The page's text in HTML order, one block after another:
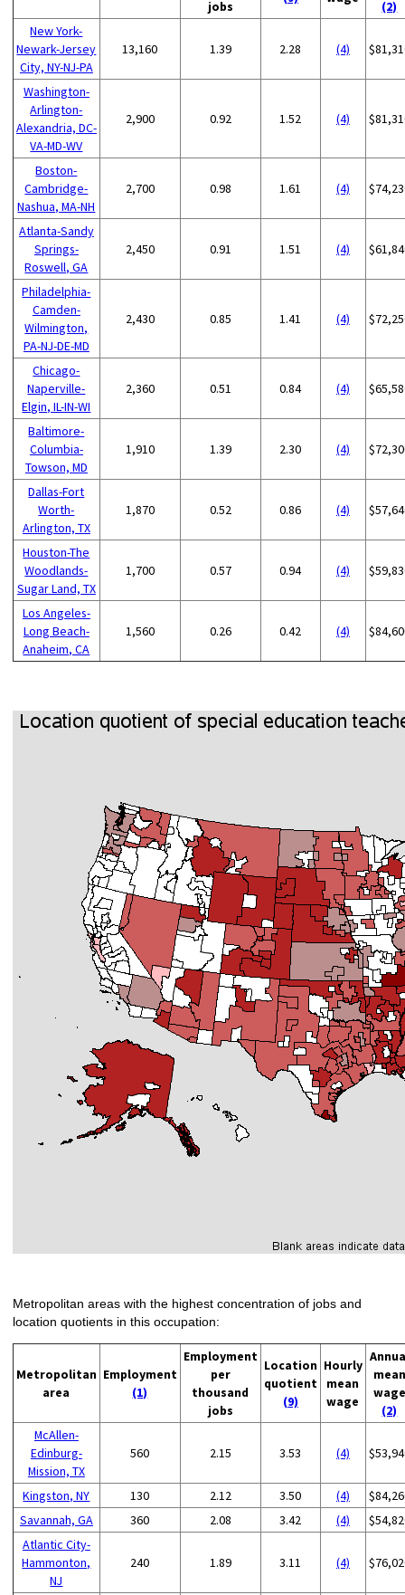
jobs
(2)
New York-
Newark-Jersey
City, NY-NJ-PA
13,160 1.39 2.28 (4)
Washington-
Arlington-
Alexandria, DC-
VA-MD-WV
2,900 0.92 1.52 (4)
Boston-
Cambridge-
Nashua, MA-NH
2,700 0.98 1.61 (4)
Atlanta-Sandy
Springs-
Roswell, GA
2,450 0.91 1.51 (4)
Philadelphia-
Camden-
Wilmington,
PA-NJ-DE-MD
2,430 0.85 1.41 (4)
Chicago-
Naperville-
Elgin, IL-IN-WI
2,360 0.51 0.84 (4)
Baltimore-
Columbia-
Towson, MD
1,910 1.39 2.30 (4)
Dallas-Fort
Worth-
Arlington, TX
1,870 0.52 0.86 (4)
Houston-The
Woodlands-
Sugar Land, TX
1,700 0.57 0.94 (4)
Los Angeles-
Long Beach-
Anaheim, CA
1,560 0.26 0.42 (4)
Metropolitan areas with the highest concentration of jobs and
location quotients in this occupation:
Metropolitan
area
Employment
(1)
Employment
per
thousand
jobs
Location
quotient
(9)
Hourly
mean
wage
mean
wage
(2)
McAllen-
Edinburg-
Mission, TX
560 2.15 3.53 (4)
Kingston, NY 130 2.12 3.50 (4)
Savannah, GA
360 2.08 3.42 (4)
Atlantic City-
Hammonton,
NJ
240 1.89 3.11 (4)